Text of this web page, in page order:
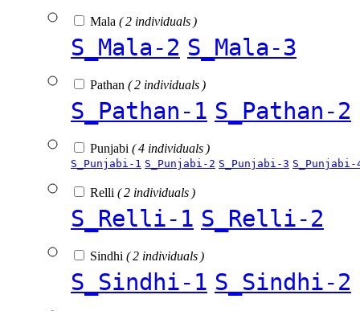
Mala ( 2 individuals )
S_Mala-2 S_Mala-3
Pathan ( 2 individuals )
S_Pathan-1 S_Pathan-2
Punjabi ( 4 individuals )
S_Punjabi-1 S_Punjabi-2 S_Punjabi-3 S_Punjabi-
Relli ( 2 individuals )
S_Relli-1 S_Relli-2
Sindhi ( 2 individuals )
S_Sindhi-1 S_Sindhi-2